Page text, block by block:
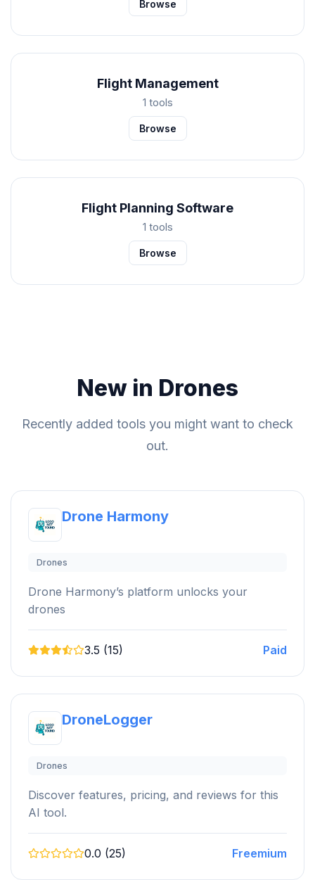
Browse
Flight Management
1 tools
Browse
Flight Planning Software
1 tools
Browse
New in Drones
Recently added tools you might want to check
out.
Drone Harmony
Drones
Drone Harmony’s platform unlocks your
drones
3.5 (15) Paid
DroneLogger
Drones
Discover features, pricing, and reviews for this
AI tool.
0.0 (25) Freemium